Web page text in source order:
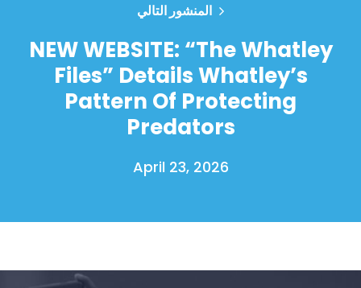
المنشور التالي
NEW WEBSITE: “The Whatley
Files” Details Whatley’s
Pattern Of Protecting
Predators
April 23, 2026